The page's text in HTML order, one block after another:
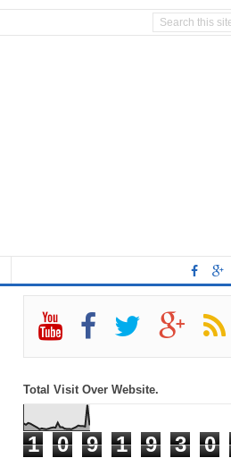
Total Visit Over Website.
1 0 9 1 9 3 0